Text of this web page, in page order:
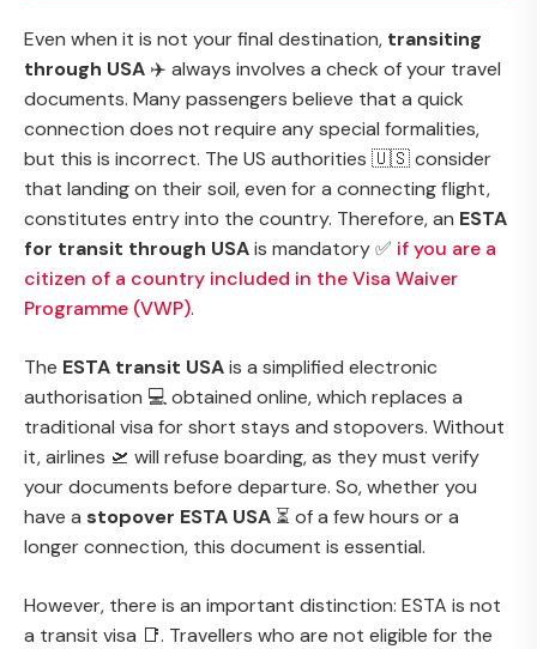
Even when it is not your final destination, transiting
through USA ✈️ always involves a check of your travel
documents. Many passengers believe that a quick
connection does not require any special formalities,
but this is incorrect. The US authorities 🇺🇸 consider
that landing on their soil, even for a connecting flight,
constitutes entry into the country. Therefore, an ESTA
for transit through USAis mandatory ✅ if you are a
citizen of a country included in the Visa Waiver
Programme (VWP).
The ESTA transit USAis a simplified electronic
authorisation 💻 obtained online, which replaces a
traditional visa for short stays and stopovers. Without
it, airlines 🛫 will refuse boarding, as they must verify
your documents before departure. So, whether you
have a stopover ESTA USA ⏳ of a few hours or a
longer connection, this document is essential.
However, there is an important distinction: ESTA is not
a transit visa 📑. Travellers who are not eligible for the